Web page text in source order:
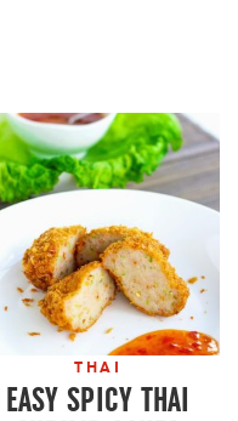
THAI
EASY SPICY THAI